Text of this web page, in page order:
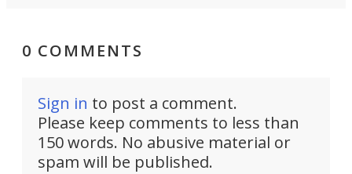
0 COMMENTS
Sign in to post a comment.
Please keep comments to less than
150 words. No abusive material or
spam will be published.